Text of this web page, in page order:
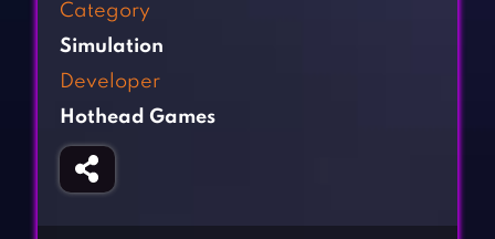
Clicker Games
Crazy Games
Fighting Games
Girl Games
Category
Simulation
Developer
Hothead Games